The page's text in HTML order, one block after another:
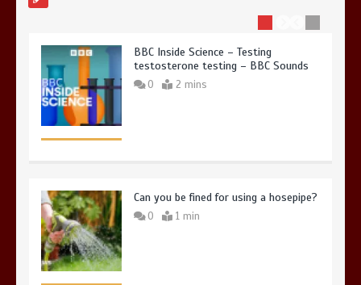
BBC Inside Science – Testing
testosterone testing – BBC Sounds
0 2 mins
Can you be fined for using a hosepipe?
0 1 min